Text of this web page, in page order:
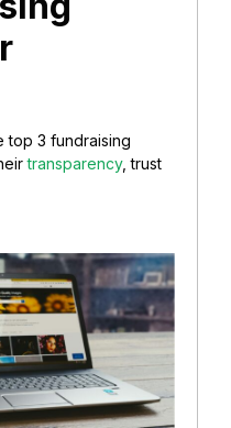
top 3 fundraising
transparency, trust